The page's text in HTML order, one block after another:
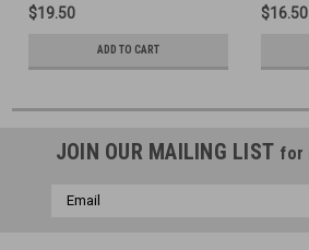
$19.50
ADD TO CART
$16.50
JOIN OUR MAILING LIST for
Email